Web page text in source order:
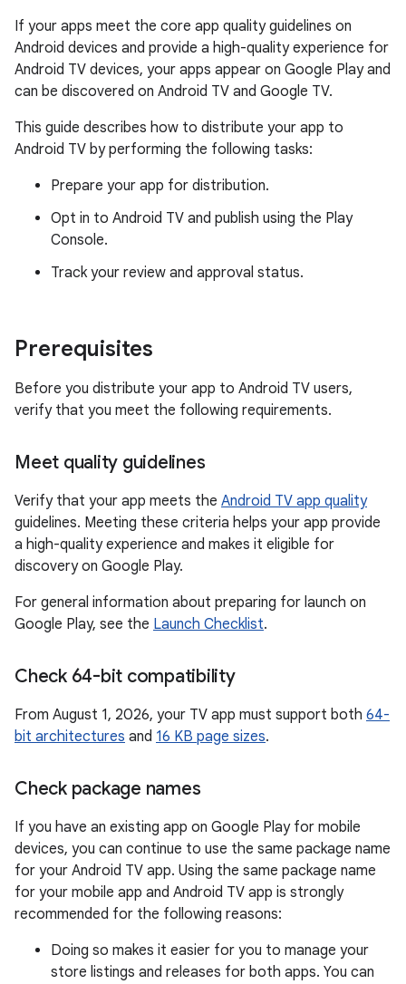
If your apps meet the core app quality guidelines on
Android devices and provide a high-quality experience for
Android TV devices, your apps appear on Google Play and
can be discovered on Android TV and Google TV.
This guide describes how to distribute your app to
Android TV by performing the following tasks:
Prepare your app for distribution.
Opt in to Android TV and publish using the Play
Console.
Track your review and approval status.
Prerequisites
Before you distribute your app to Android TV users,
verify that you meet the following requirements.
Meet quality guidelines
Verify that your app meets the Android TV app quality
guidelines. Meeting these criteria helps your app provide
a high-quality experience and makes it eligible for
discovery on Google Play.
For general information about preparing for launch on
Google Play, see the Launch Checklist.
Check 64-bit compatibility
From August 1, 2026, your TV app must support both 64-
bit architectures and 16 KB page sizes.
Check package names
If you have an existing app on Google Play for mobile
devices, you can continue to use the same package name
for your Android TV app. Using the same package name
for your mobile app and Android TV app is strongly
recommended for the following reasons:
Doing so makes it easier for you to manage your
store listings and releases for both apps. You can